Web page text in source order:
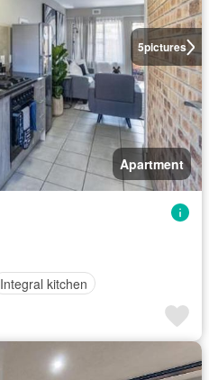
5pictures
Apartment
Integral kitchen